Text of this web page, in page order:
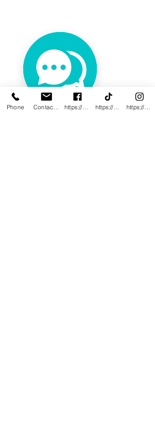
Phone https://www.facebook.com/InnovativeWWC https://www.tiktok.com/@innovativewellne https://www.instagram.com/Innovative_Wel